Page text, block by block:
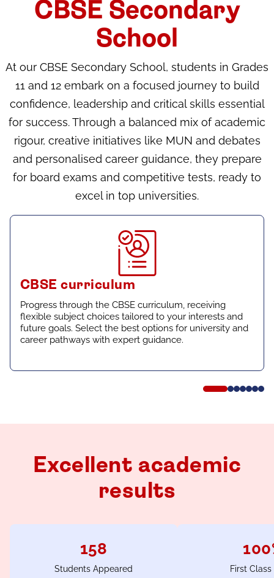
CBSE Secondary
School
At our CBSE Secondary School, students in Grades
11 and 12 embark on a focused journey to build
confidence, leadership and critical skills essential
for success. Through a balanced mix of academic
rigour, creative initiatives like MUN and debates
and personalised career guidance, they prepare
for board exams and competitive tests, ready to
excel in top universities.
CBSE curriculum
Progress through the CBSE curriculum, receiving
flexible subject choices tailored to your interests and
future goals. Select the best options for university and
career pathways with expert guidance.
Excellent academic
results
158
Students Appeared First Class